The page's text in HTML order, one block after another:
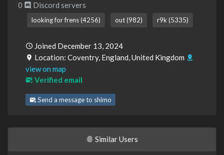
0 Discord servers
looking for frens (4256) out (982) r9k (5335)
Joined December 13, 2024
Location: Coventry, England, United Kingdom
view on map
Verified email
Send a message to shimo
Similar Users